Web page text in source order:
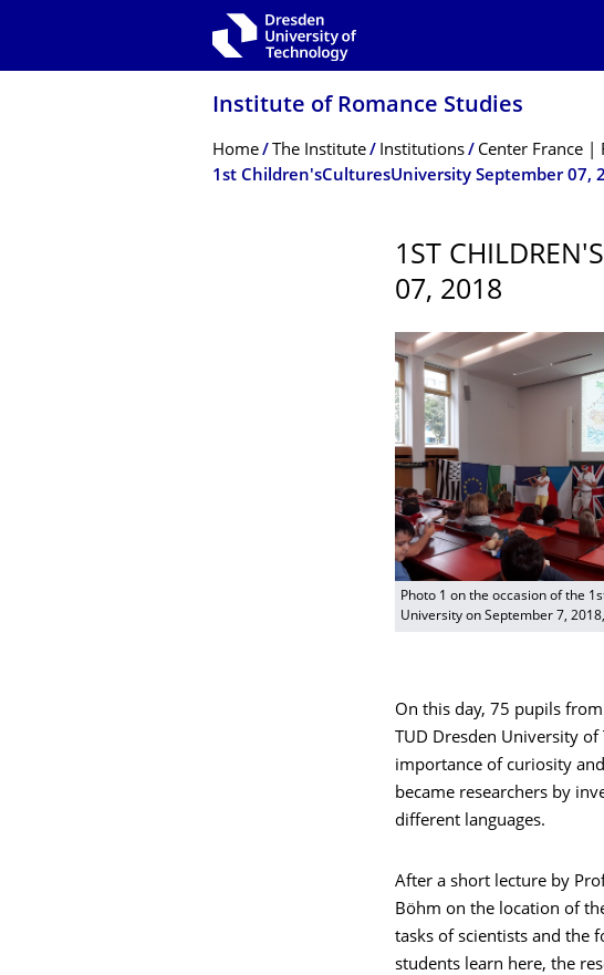
Institute of Romance Studies
Breadcrumb Menu
Home The Institute Institutions Center France |
1st Children'sCulturesUniversity September 07,
1ST
07, 2018
Photo 1 on the occasion of the
University on September 7,
On this day, 75 pupils
TUD Dresden University
importance of curiosity
became researchers by
different languages.
After a short lecture by
Böhm on the location of
tasks of scientists and the
students learn here, the